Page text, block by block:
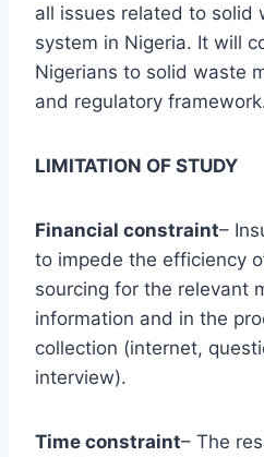
all issues related to solid
system in Nigeria. It will
Nigerians to solid waste
and regulatory
LIMITATION OF STUDY
Financial constraint–
to impede the efficiency
sourcing for the relevant
information and in the
collection (internet,
interview).
Time constraint– The